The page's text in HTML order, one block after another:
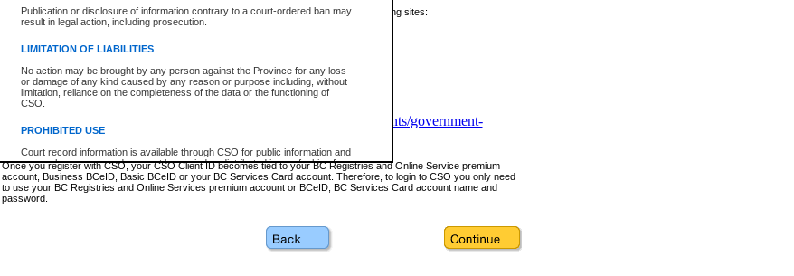
Publication or disclosure of information contrary to a court-ordered ban may
result in legal action, including prosecution.
LIMITATION OF LIABILITIES
No action may be brought by any person against the Province for any loss
or damage of any kind caused by any reason or purpose including, without
limitation, reliance on the completeness of the data or the functioning of
CSO.
PROHIBITED USE
Court record information is available through CSO for public information and
research purposes and may not be copied or distributed in any fashion for
resale or other commercial use without the express written permission of the
Office of the Chief Justice of British Columbia (Court of Appeal information),
Office of the Chief Justice of the Supreme Court (Supreme Court
information and research provided the material is accurately reproduced and
For further information about these types of accounts or to register please visit the following sites:
www.bcregistry.gov.bc.ca
BCeID-www.bceid.ca
https://www2.gov.bc.ca/gov/content/governments/government-
id/bcservicescardapp
Once you register with CSO, your CSO Client ID becomes tied to your BC Registries and Online Service premium
account, Business BCeID, Basic BCeID or your BC Services Card account. Therefore, to login to CSO you only need
to use your BC Registries and Online Services premium account or BCeID, BC Services Card account name and
password.